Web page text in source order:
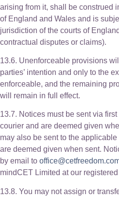
arising from it, shall be construed
of England and Wales and is
jurisdiction of the courts of
contractual disputes or claims).
13.6. Unenforceable provisions
parties’ intention and only to the
enforceable, and the remaining
will remain in full effect.
13.7. Notices must be sent via
courier and are deemed given
may also be sent to the
are deemed given when sent.
by email to
mindCET Limited at our
13.8. You may not assign or